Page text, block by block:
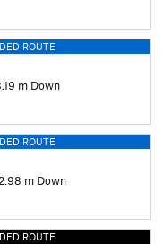
ROUTE
m Down
ROUTE
m Down
ROUTE